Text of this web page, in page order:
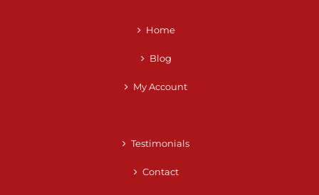
Home
Blog
My Account
Testimonials
Contact